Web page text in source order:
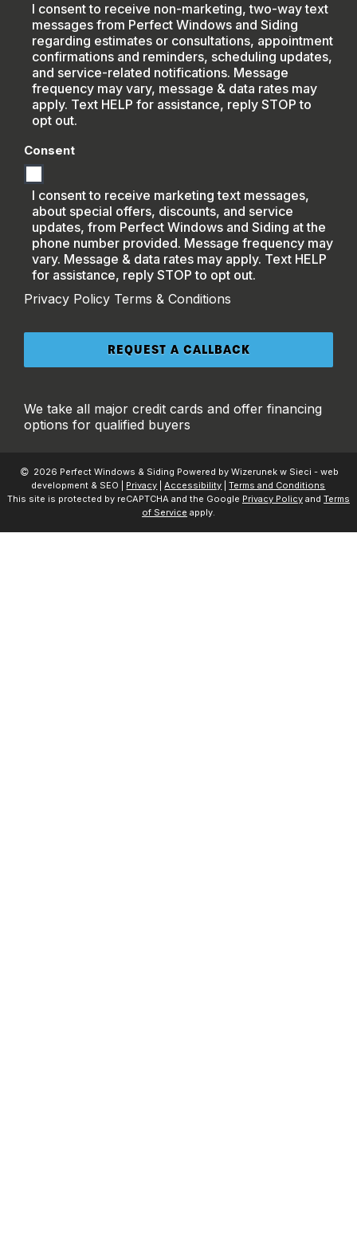
I consent to receive non-marketing, two-way text
messages from Perfect Windows and Siding
regarding estimates or consultations, appointment
confirmations and reminders, scheduling updates,
and service-related notifications. Message
frequency may vary, message & data rates may
apply. Text HELP for assistance, reply STOP to
opt out.
Consent
I consent to receive marketing text messages,
about special offers, discounts, and service
updates, from Perfect Windows and Siding at the
phone number provided. Message frequency may
vary. Message & data rates may apply. Text HELP
for assistance, reply STOP to opt out.
Privacy Policy Terms & Conditions
We take all major credit cards and offer financing
options for qualified buyers
2026 Perfect Windows & Siding Powered by Wizerunek w Sieci - web
development & SEO | Privacy |Accessibility |Terms and Conditions
This site is protected by reCAPTCHA and the Google Privacy Policyand Terms
of Service apply.